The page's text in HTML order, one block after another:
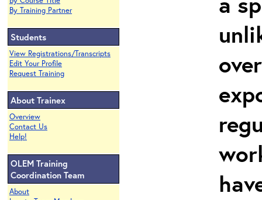
By Training Partner
Students
View Registrations/Transcripts
Edit Your Profile
Request Training
About Trainex
Overview
Contact Us
Help!
OLEM Training
Coordination Team
About